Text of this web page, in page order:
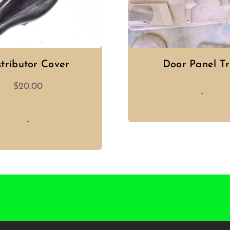
Cover
$20.00
-
Door Panel
-